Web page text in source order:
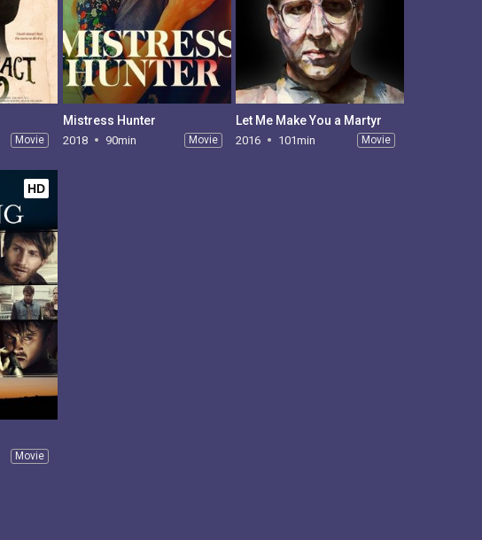
Movie
Mistress Hunter
2018 90min Movie
Let Me Make You a Martyr
2016 101min Movie
HD
Movie